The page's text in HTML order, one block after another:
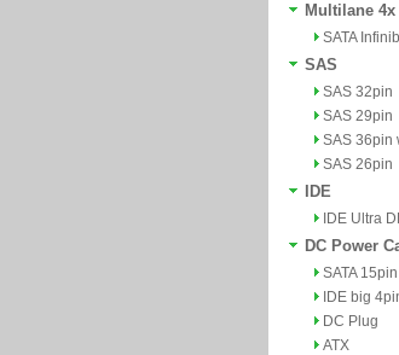
Multilane 4x
SATA
SAS
SAS 32pin
SAS 29pin
SAS 36pin
SAS 26pin
IDE
IDE Ultra
DC Power
SATA 15pin
IDE big
DC Plug
ATX